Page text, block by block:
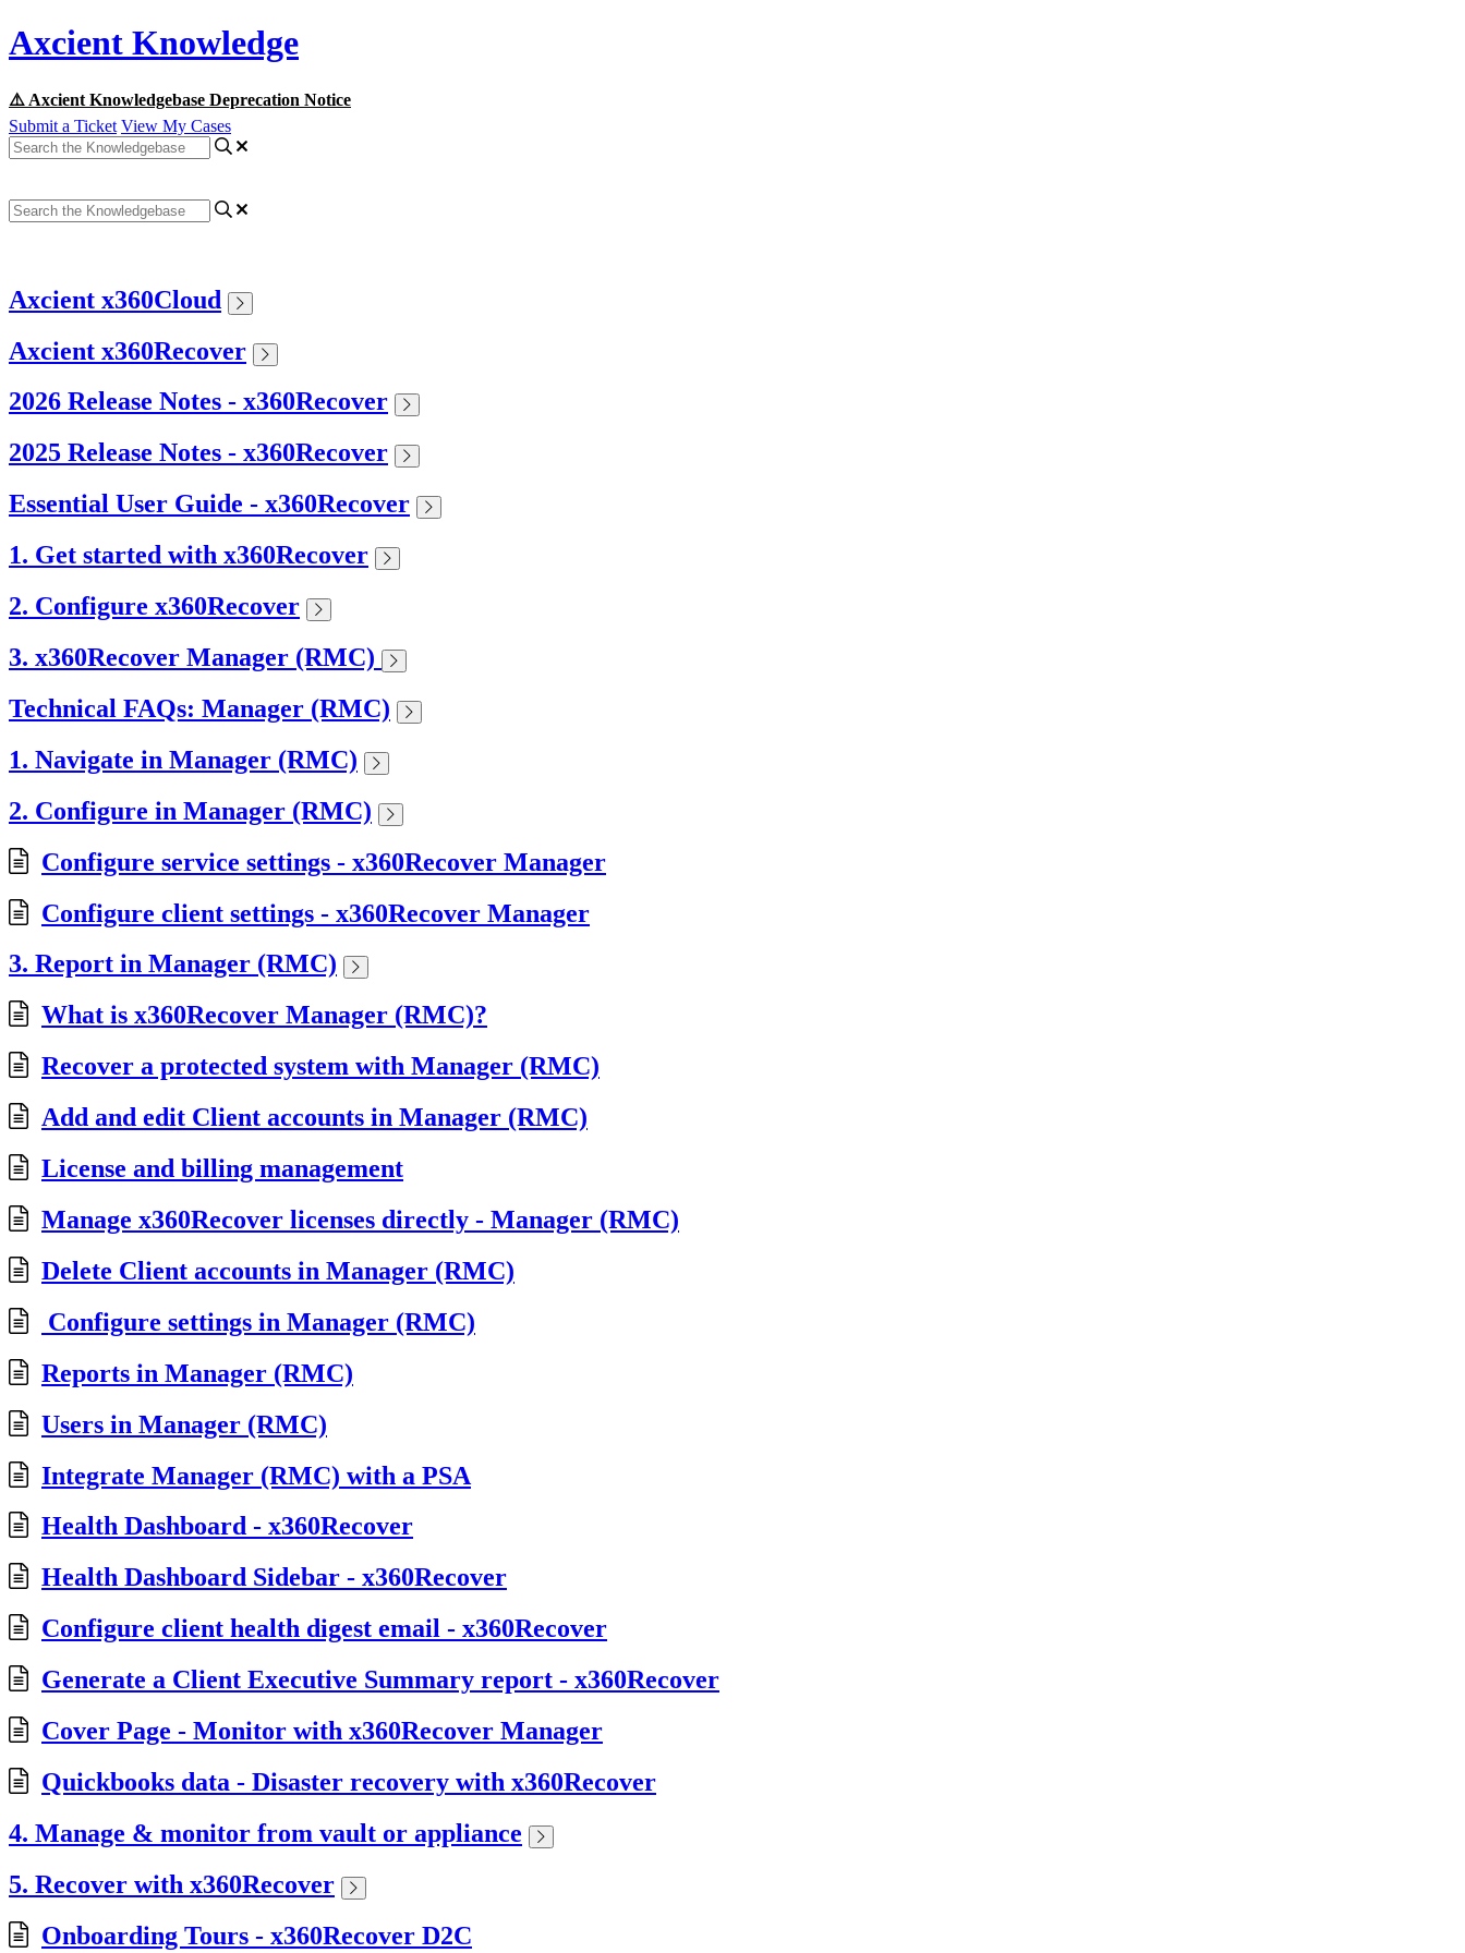
Axcient Knowledge
⚠️ Axcient Knowledgebase Deprecation Notice
Submit a Ticket View My Cases
Axcient x360Cloud
Axcient x360Recover
2026 Release Notes - x360Recover
2025 Release Notes - x360Recover
Essential User Guide - x360Recover
1. Get started with x360Recover
2. Configure x360Recover
3. x360Recover Manager (RMC)
Technical FAQs: Manager (RMC)
1. Navigate in Manager (RMC)
2. Configure in Manager (RMC)
Configure service settings - x360Recover Manager
Configure client settings - x360Recover Manager
3. Report in Manager (RMC)
What is x360Recover Manager (RMC)?
Recover a protected system with Manager (RMC)
Add and edit Client accounts in Manager (RMC)
License and billing management
Manage x360Recover licenses directly - Manager (RMC)
Delete Client accounts in Manager (RMC)
Configure settings in Manager (RMC)
Reports in Manager (RMC)
Users in Manager (RMC)
Integrate Manager (RMC) with a PSA
Health Dashboard - x360Recover
Health Dashboard Sidebar - x360Recover
Configure client health digest email - x360Recover
Generate a Client Executive Summary report - x360Recover
Cover Page - Monitor with x360Recover Manager
Quickbooks data - Disaster recovery with x360Recover
4. Manage & monitor from vault or appliance
5. Recover with x360Recover
Onboarding Tours - x360Recover D2C